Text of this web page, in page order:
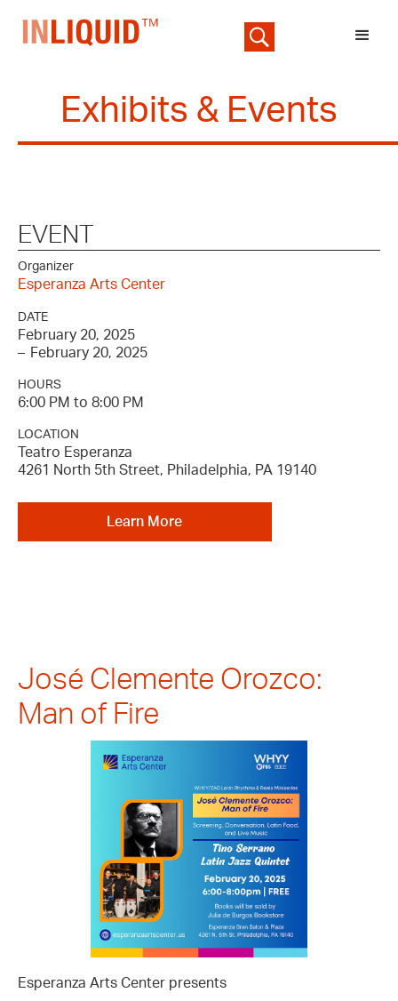
Exhibits & Events
EVENT
Organizer
Esperanza Arts Center
DATE
February 20, 2025
– February 20, 2025
HOURS
6:00 PM to 8:00 PM
LOCATION
Teatro Esperanza
4261 North 5th Street, Philadelphia, PA 19140
Learn More
José Clemente Orozco:
Man of Fire
Esperanza Arts Center presents